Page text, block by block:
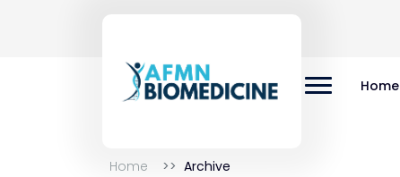
Home
Home Archive